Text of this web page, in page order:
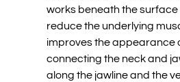
works beneath the
reduce the underlying
improves the appearance
connecting the neck and
along the jawline and the